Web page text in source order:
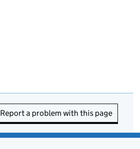
Report a problem with this page